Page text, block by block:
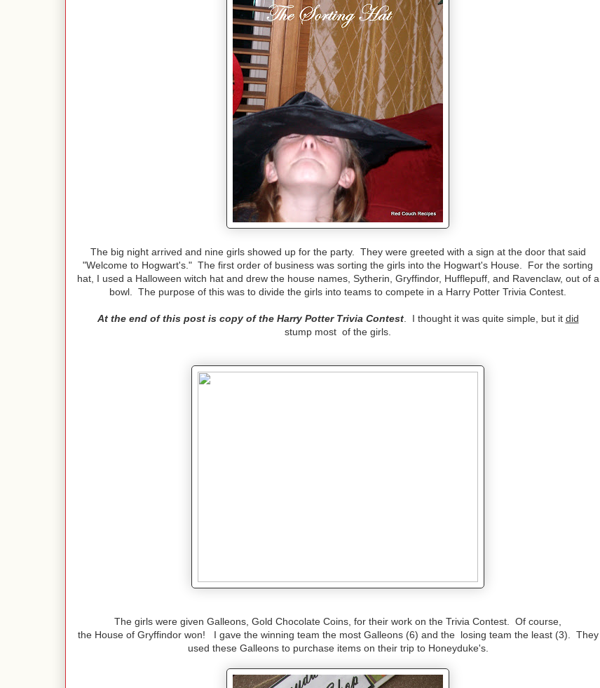
The big night arrived and nine girls showed up for the party. They were greeted with a sign at the door that said
"Welcome to Hogwart's." The first order of business was sorting the girls into the Hogwart's House. For the sorting
hat, I used a Halloween witch hat and drew the house names, Sytherin, Gryffindor, Hufflepuff, and Ravenclaw, out of a
bowl. The purpose of this was to divide the girls into teams to compete in a Harry Potter Trivia Contest.
At the end of this post is copy of the Harry Potter Trivia Contest. I thought it was quite simple, but it did
stump most of the girls.
The girls were given Galleons, Gold Chocolate Coins, for their work on the Trivia Contest. Of course,
the House of Gryffindor won! I gave the winning team the most Galleons (6) and the losing team the least (3). They
used these Galleons to purchase items on their trip to Honeyduke's.